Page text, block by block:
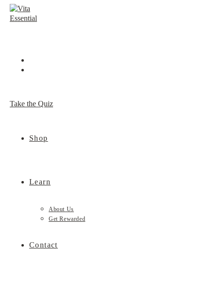
Skip
Take the Quiz
Shop
Learn
About Us
Get Rewarded
Contact